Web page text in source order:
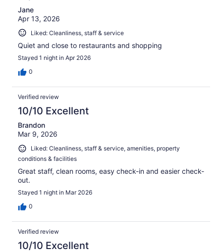
Jane
Apr 13, 2026
Liked: Cleanliness, staff & service
Quiet and close to restaurants and shopping
Stayed 1 night in Apr 2026
0
Verified review
10/10 Excellent
Brandon
Mar 9, 2026
Liked: Cleanliness, staff & service, amenities, property
conditions & facilities
Great staff, clean rooms, easy check-in and easier check-
out.
Stayed 1 night in Mar 2026
0
Verified review
10/10 Excellent